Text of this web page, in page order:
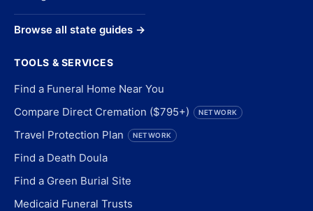
Browse all state guides →
TOOLS & SERVICES
Find a Funeral Home Near You
Compare Direct Cremation ($795+)
NETWORK
Travel Protection Plan NETWORK
Find a Death Doula
Find a Green Burial Site
Medicaid Funeral Trusts